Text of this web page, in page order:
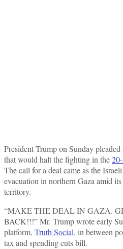
President Trump on Sunday
that would halt the fighting in the
The call for a deal came as the
evacuation in northern Gaza amid
territory.
“MAKE THE DEAL IN GAZA.
BACK!!!” Mr. Trump wrote early
platform, Truth Social, in between
tax and spending cuts bill.